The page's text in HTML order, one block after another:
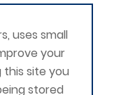
Brixham
United Kingdom
uses small
your
this site you
stored